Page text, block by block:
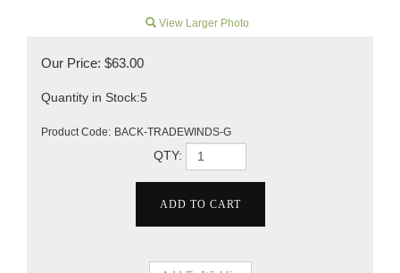
View Larger Photo
Our Price: $63.00
Quantity in Stock:5
Product Code: BACK-TRADEWINDS-G
QTY: